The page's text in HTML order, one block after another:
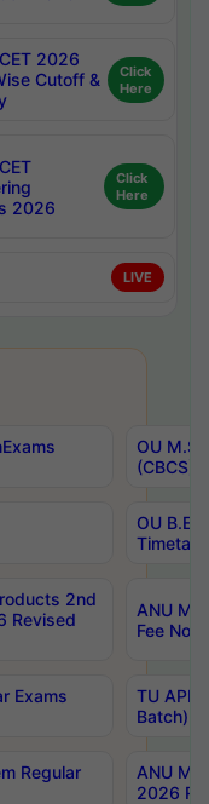
2026
Cutoff &
Click
Here
2026
Click
Here
LIVE
OU
(CBCS)
OU B.E
2nd
Revised
ANU
Fee
Exams
TU
Batch)
Regular
ANU
2026